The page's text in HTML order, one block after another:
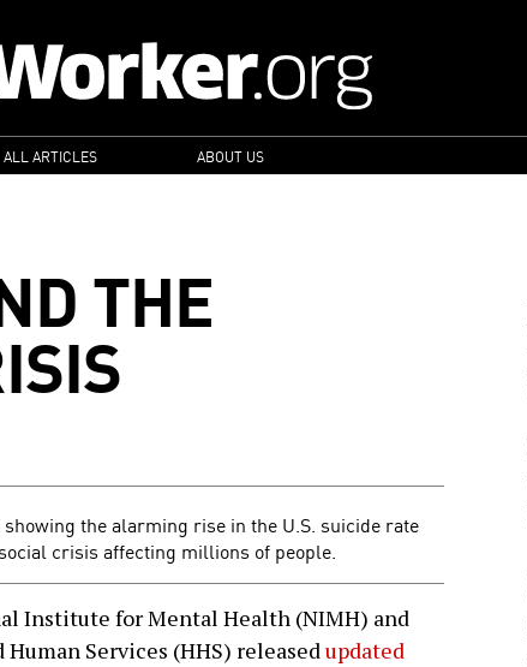
ALL ARTICLES ABOUT US
THE
the alarming rise in the U.S. suicide rate
crisis affecting millions of people.
Institute for Mental Health (NIMH) and
Services (HHS) releasedupdated